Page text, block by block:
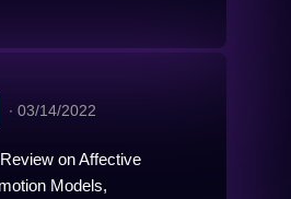
∙ 03/14/2022
on Affective
Models,